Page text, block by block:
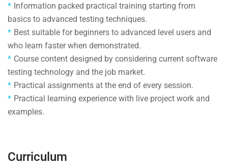
Information packed practical training starting from
basics to advanced testing techniques.
Best suitable for beginners to advanced level users and
who learn faster when demonstrated.
Course content designed by considering current software
testing technology and the job market.
Practical assignments at the end of every session.
Practical learning experience with live project work and
examples.
Curriculum